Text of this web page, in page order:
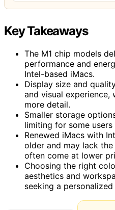
Key Takeaways
The M1 chip models
performance and
Intel-based iMacs.
Display size and
and visual experience,
more detail.
Smaller storage
limiting for some
Renewed iMacs with
older and may lack
often come at lower
Choosing the right
aesthetics and
seeking a